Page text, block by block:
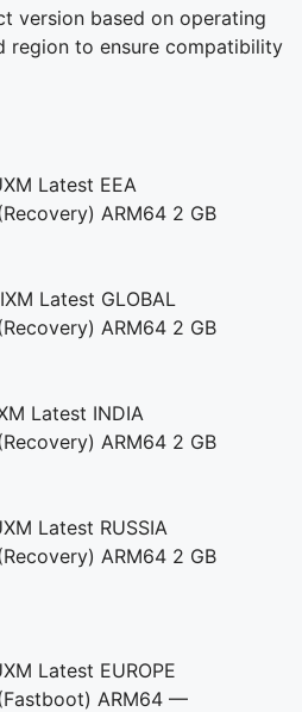
version based on operating
region to ensure compatibility
Latest EEA
ARM64 2 GB
Latest GLOBAL
ARM64 2 GB
Latest INDIA
ARM64 2 GB
Latest RUSSIA
ARM64 2 GB
Latest EUROPE
ARM64 —